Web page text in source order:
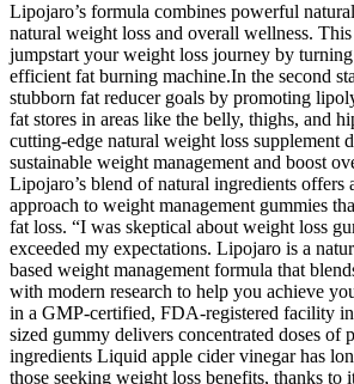
Lipojaro’s formula combines powerful
natural weight loss and overall wellness.
jumpstart your weight loss journey by
efficient fat burning machine.In the second
stubborn fat reducer goals by promoting
fat stores in areas like the belly, thighs, and
cutting-edge natural weight loss supplement
sustainable weight management and boost
Lipojaro’s blend of natural ingredients offers
approach to weight management gummies
fat loss. “I was skeptical about weight loss
exceeded my expectations. Lipojaro is a
based weight management formula that
with modern research to help you achieve
in a GMP-certified, FDA-registered facility
sized gummy delivers concentrated doses of
ingredients Liquid apple cider vinegar has
those seeking weight loss benefits, thanks to